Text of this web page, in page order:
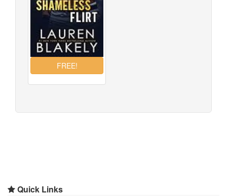
Quick Links